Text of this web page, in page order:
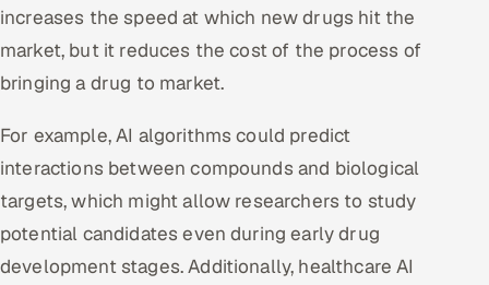
increases the speed at which new drugs hit the
market, but it reduces the cost of the process of
bringing a drug to market.
For example, AI algorithms could predict
interactions between compounds and biological
targets, which might allow researchers to study
potential candidates even during early drug
development stages. Additionally, healthcare AI